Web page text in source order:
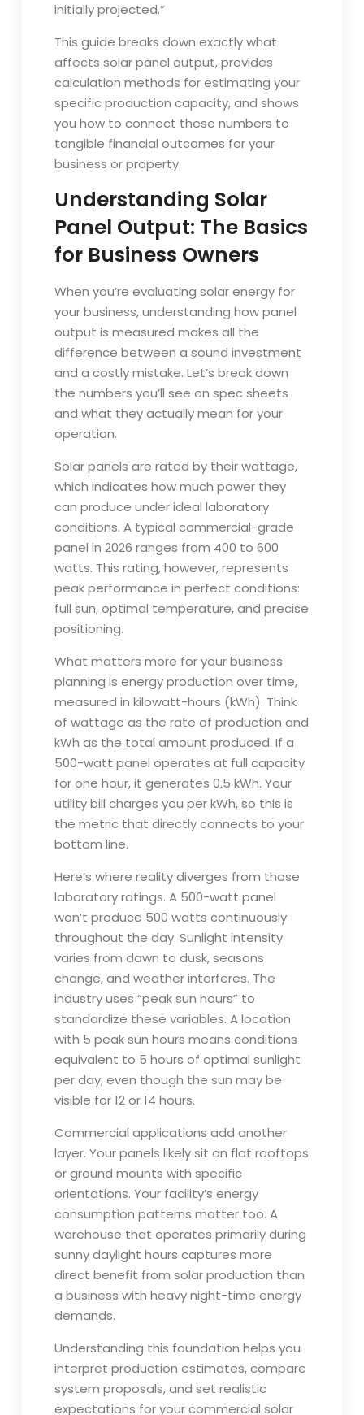
initially projected.”
This guide breaks down exactly what
affects solar panel output, provides
calculation methods for estimating your
specific production capacity, and shows
you how to connect these numbers to
tangible financial outcomes for your
business or property.
Understanding Solar
Panel Output: The Basics
for Business Owners
When you’re evaluating solar energy for
your business, understanding how panel
output is measured makes all the
difference between a sound investment
and a costly mistake. Let’s break down
the numbers you’ll see on spec sheets
and what they actually mean for your
operation.
Solar panels are rated by their wattage,
which indicates how much power they
can produce under ideal laboratory
conditions. A typical commercial-grade
panel in 2026 ranges from 400 to 600
watts. This rating, however, represents
peak performance in perfect conditions:
full sun, optimal temperature, and precise
positioning.
What matters more for your business
planning is energy production over time,
measured in kilowatt-hours (kWh). Think
of wattage as the rate of production and
kWh as the total amount produced. If a
500-watt panel operates at full capacity
for one hour, it generates 0.5 kWh. Your
utility bill charges you per kWh, so this is
the metric that directly connects to your
bottom line.
Here’s where reality diverges from those
laboratory ratings. A 500-watt panel
won’t produce 500 watts continuously
throughout the day. Sunlight intensity
varies from dawn to dusk, seasons
change, and weather interferes. The
industry uses “peak sun hours” to
standardize these variables. A location
with 5 peak sun hours means conditions
equivalent to 5 hours of optimal sunlight
per day, even though the sun may be
visible for 12 or 14 hours.
Commercial applications add another
layer. Your panels likely sit on flat rooftops
or ground mounts with specific
orientations. Your facility’s energy
consumption patterns matter too. A
warehouse that operates primarily during
sunny daylight hours captures more
direct benefit from solar production than
a business with heavy night-time energy
demands.
Understanding this foundation helps you
interpret production estimates, compare
system proposals, and set realistic
expectations for your commercial solar